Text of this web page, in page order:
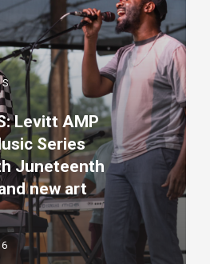
Levitt AMP
Series
Juneteenth
new art